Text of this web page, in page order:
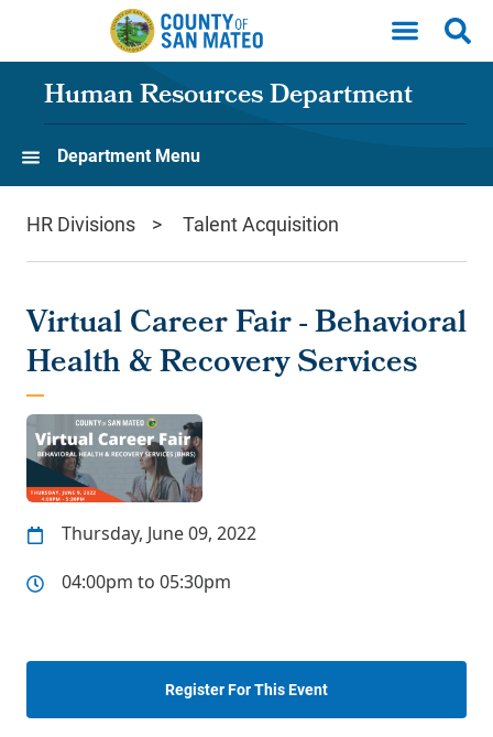
Skip to main content
Human Resources Department
Department Menu
HR Divisions Talent Acquisition
Virtual Career Fair - Behavioral
Health & Recovery Services
Thursday, June 09, 2022
04:00pm to 05:30pm
Register For This Event